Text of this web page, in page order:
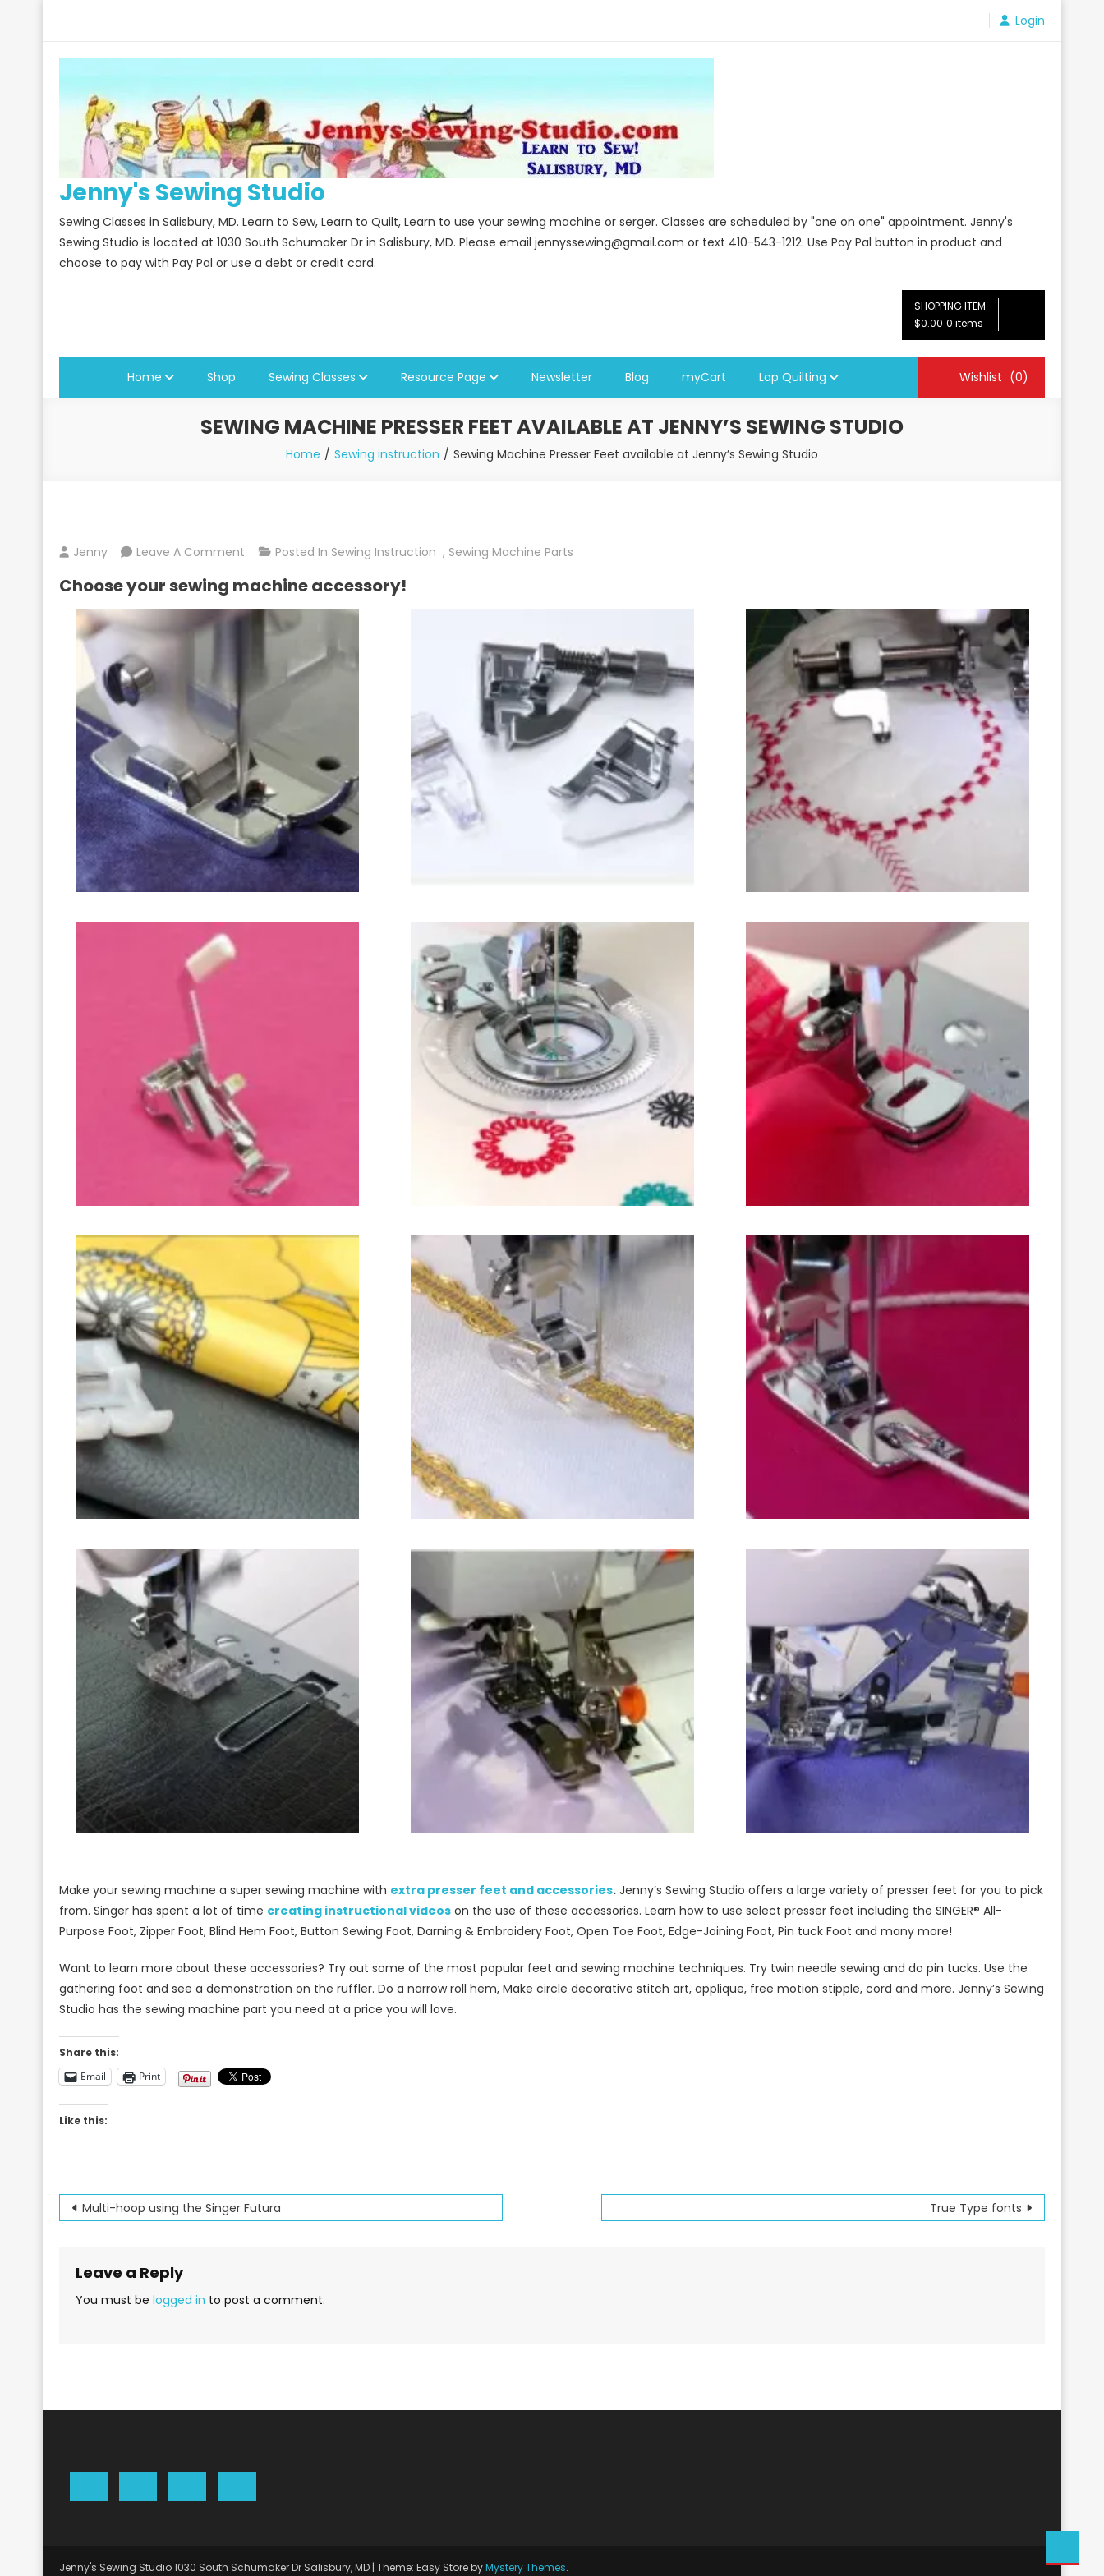
Login
Jenny's Sewing Studio
Sewing Classes in Salisbury, MD. Learn to Sew, Learn to Quilt, Learn to use your sewing machine or serger. Classes are scheduled by "one on one" appointment. Jenny's
Sewing Studio is located at 1030 South Schumaker Dr in Salisbury, MD. Please email jennyssewing@gmail.com or text 410-543-1212. Use Pay Pal button in product and
choose to pay with Pay Pal or use a debt or credit card.
SHOPPING ITEM
$0.00 0 items
Home Shop Sewing Classes Resource Page Newsletter Blog myCart Lap Quilting Wishlist (0)
SEWING MACHINE PRESSER FEET AVAILABLE AT JENNY’S SEWING STUDIO
Home Sewing instruction Sewing Machine Presser Feet available at Jenny’s Sewing Studio
Jenny Leave A Comment On
Machine
Presser
Jenny’s
Posted In Sewing Instruction , Sewing Machine Parts
Choose your sewing machine accessory!
Make your sewing machine a super sewing machine with extra presser feet and accessories. Jenny’s Sewing Studio offers a large variety of presser feet for you to pick
from. Singer has spent a lot of time creating instructional videos on the use of these accessories. Learn how to use select presser feet including the SINGER® All-
Purpose Foot, Zipper Foot, Blind Hem Foot, Button Sewing Foot, Darning & Embroidery Foot, Open Toe Foot, Edge-Joining Foot, Pin tuck Foot and many more!
Want to learn more about these accessories? Try out some of the most popular feet and sewing machine techniques. Try twin needle sewing and do pin tucks. Use the
gathering foot and see a demonstration on the ruffler. Do a narrow roll hem, Make circle decorative stitch art, applique, free motion stipple, cord and more. Jenny’s Sewing
Studio has the sewing machine part you need at a price you will love.
Share this:
Email
Print
Like this:
Post
Multi-hoop using the Singer Futura True Type fonts
Leave a Reply
You must be logged in to post a comment.
Jenny's Sewing Studio 1030 South Schumaker Dr Salisbury, MD | Theme: Easy Store byMystery Themes.